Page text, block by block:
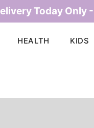
Today Only
HEALTH KIDS